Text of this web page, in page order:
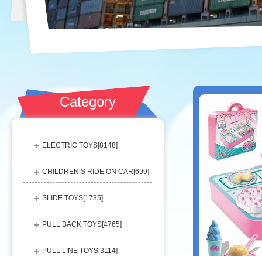
Category
ELECTRIC TOYS[8148]
CHILDREN’S RIDE ON CAR[699]
SLIDE TOYS[1735]
PULL BACK TOYS[4765]
PULL LINE TOYS[3114]